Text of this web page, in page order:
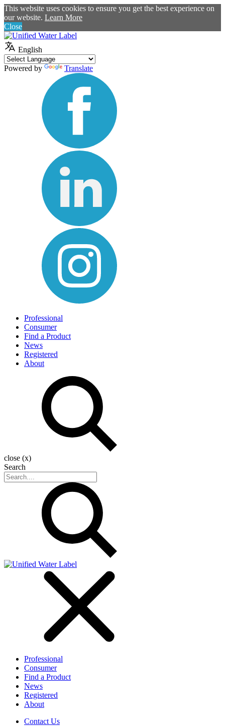
This website uses cookies to ensure you get the best experience on
our website. Learn More
Close
English
Powered by Translate
Professional
Consumer
Find a Product
News
Registered
About
close (x)
Search
Professional
Consumer
Find a Product
News
Registered
About
Contact Us